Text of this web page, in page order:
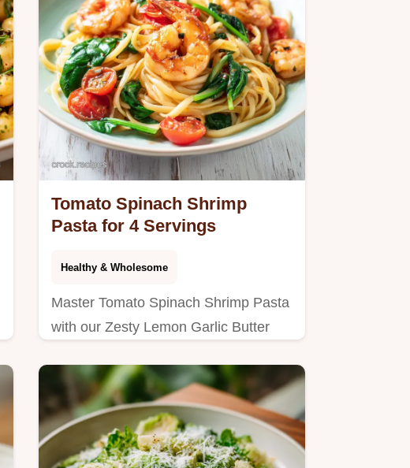
Tomato Spinach Shrimp
Pasta for 4 Servings
Healthy & Wholesome
Master Tomato Spinach Shrimp Pasta
with our Zesty Lemon Garlic Butter
guide and common mistakes
checklist.